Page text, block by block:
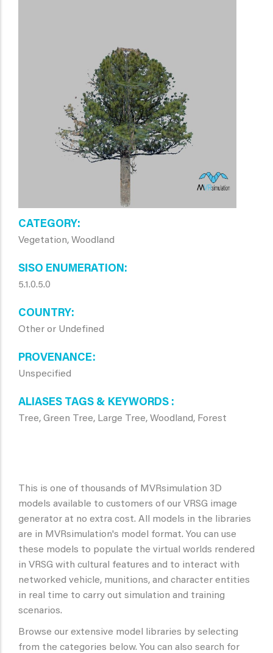
CATEGORY
Vegetation, Woodland
SISO ENUMERATION
5.1.0.5.0
COUNTRY
Other or Undefined
PROVENANCE
Unspecified
ALIASES TAGS & KEYWORDS
Tree, Green Tree, Large Tree, Woodland, Forest
This is one of thousands of MVRsimulation 3D
models available to customers of our VRSG image
generator at no extra cost. All models in the libraries
are in MVRsimulation's model format. You can use
these models to populate the virtual worlds rendered
in VRSG with cultural features and to interact with
networked vehicle, munitions, and character entities
in real time to carry out simulation and training
scenarios.
Browse our extensive model libraries by selecting
from the categories below. You can also search for